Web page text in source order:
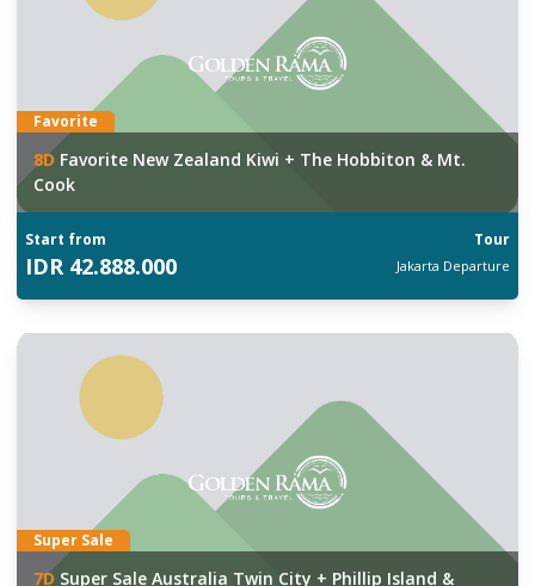
Favorite
8D Favorite New Zealand Kiwi + The Hobbiton & Mt.
Cook
Start from Tour
IDR 42.888.000 Jakarta Departure
Super Sale
7D Super Sale Australia Twin City + Phillip Island &